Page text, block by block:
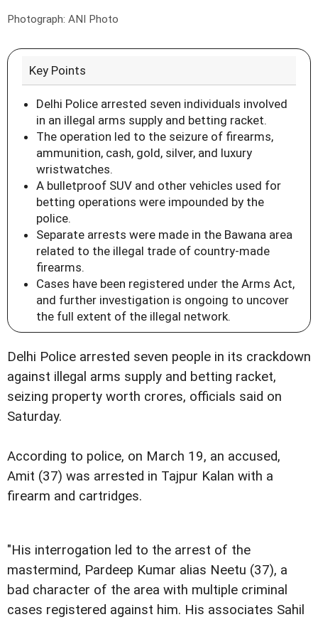
Photograph: ANI Photo
Key Points
Delhi Police arrested seven individuals involved
in an illegal arms supply and betting racket.
The operation led to the seizure of firearms,
ammunition, cash, gold, silver, and luxury
wristwatches.
A bulletproof SUV and other vehicles used for
betting operations were impounded by the
police.
Separate arrests were made in the Bawana area
related to the illegal trade of country-made
firearms.
Cases have been registered under the Arms Act,
and further investigation is ongoing to uncover
the full extent of the illegal network.
Delhi Police arrested seven people in its crackdown
against illegal arms supply and betting racket,
seizing property worth crores, officials said on
Saturday.
According to police, on March 19, an accused,
Amit (37) was arrested in Tajpur Kalan with a
firearm and cartridges.
"His interrogation led to the arrest of the
mastermind, Pardeep Kumar alias Neetu (37), a
bad character of the area with multiple criminal
cases registered against him. His associates Sahil